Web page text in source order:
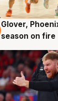
6 Aug
Glover,
season on fire